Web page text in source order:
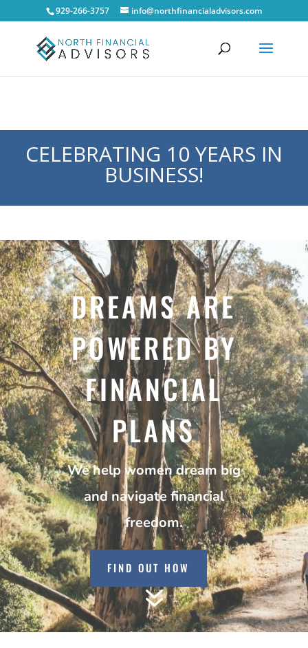
929-266-3757 info@northfinancialadvisors.com
CELEBRATING 10 YEARS IN
BUSINESS!
DREAMS ARE
POWERED BY
FINANCIAL
PLANS
We help women dream big
and navigate financial
freedom.
FIND OUT HOW
7